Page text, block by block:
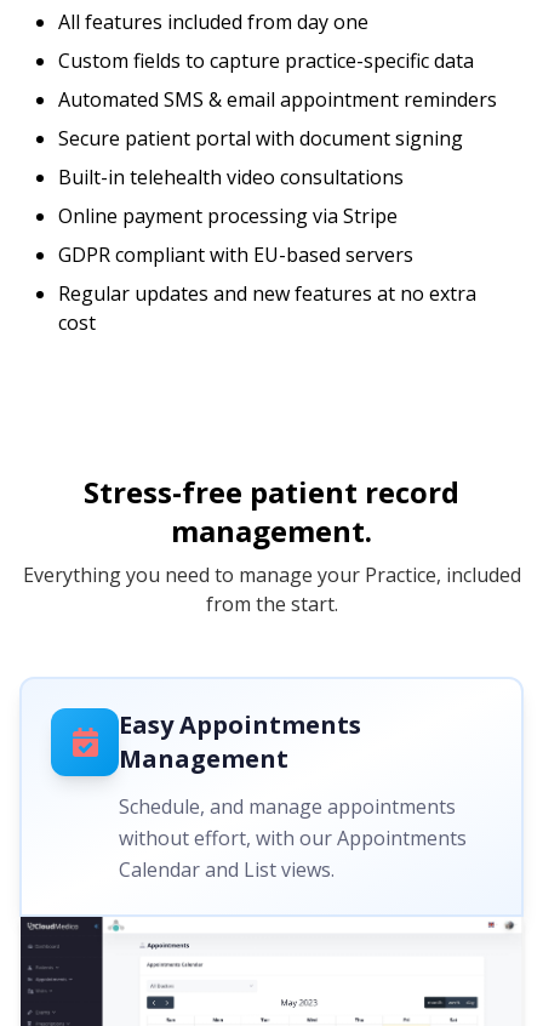
All features included from day one
Custom fields to capture practice-specific data
Automated SMS & email appointment reminders
Secure patient portal with document signing
Built-in telehealth video consultations
Online payment processing via Stripe
GDPR compliant with EU-based servers
Regular updates and new features at no extra
cost
Stress-free patient record
management.
Everything you need to manage your Practice, included
from the start.
Easy Appointments
Management
Schedule, and manage appointments
without effort, with our Appointments
Calendar and List views.